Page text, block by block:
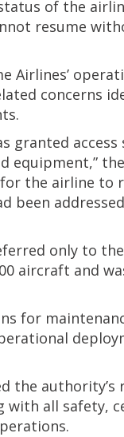
of the
resume
Airlines’
concerns
granted
equipment,”
the airline to
been
only to
aircraft and
for
the authority’s
with all safety,